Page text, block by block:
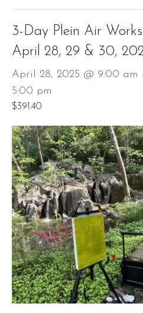
3-Day Plein Air
April 28, 29 & 30,
April 28, 2025 @ 9:00 am
5:00 pm
$391.40